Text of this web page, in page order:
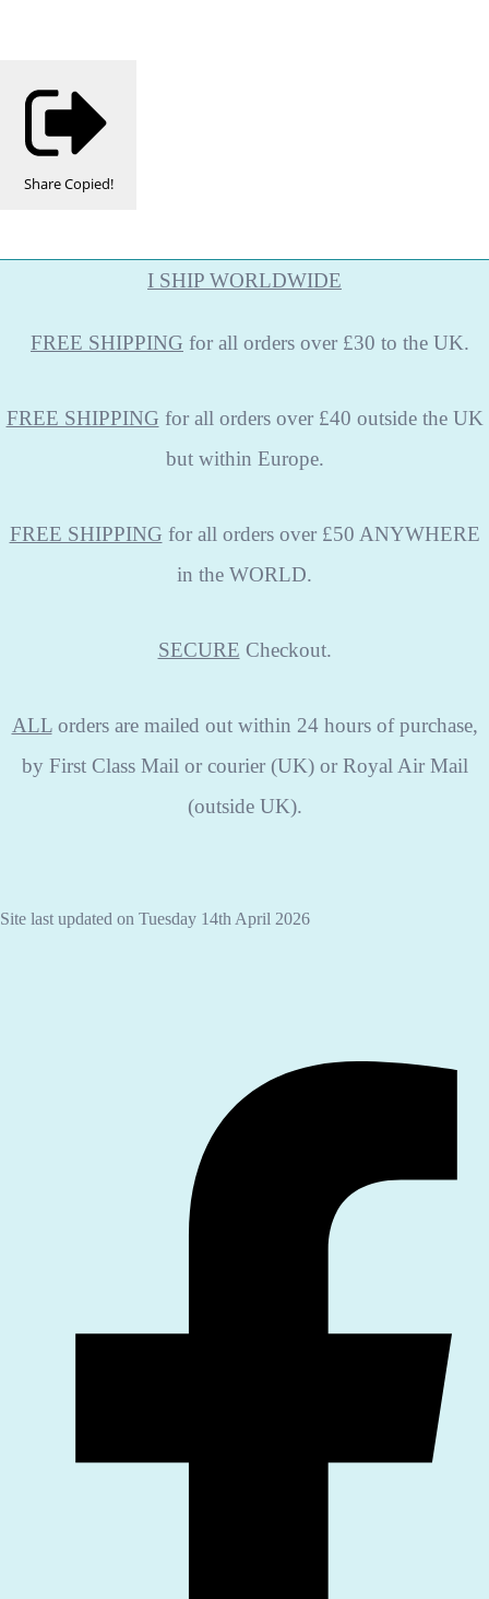
ShareCopied!
I SHIP WORLDWIDE
FREE SHIPPING for all orders over £30 to the UK.
FREE SHIPPING for all orders over £40 outside the UK
but within Europe.
FREE SHIPPING for all orders over £50 ANYWHERE
in the WORLD.
SECURE Checkout.
ALLorders are mailed out within 24 hours of purchase,
by First Class Mail or courier (UK) or Royal Air Mail
(outside UK).
Site last updated on Tuesday 14th April 2026